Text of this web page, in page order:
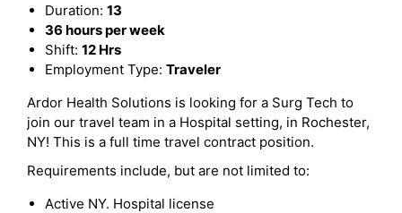
Duration: 13
36 hours per week
Shift: 12 Hrs
Employment Type: Traveler
Ardor Health Solutions is looking for a Surg Tech to
join our travel team in a Hospital setting, in Rochester,
NY! This is a full time travel contract position.
Requirements include, but are not limited to:
Active NY. Hospital license